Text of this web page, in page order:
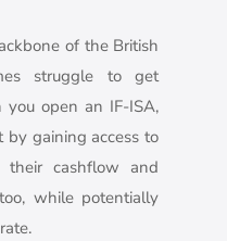
of the British
struggle to get
open an IF-ISA,
by gaining access to
their cashflow and
while potentially